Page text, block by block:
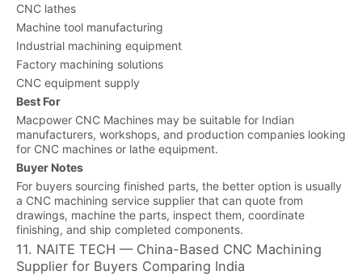
CNC lathes
Machine tool manufacturing
Industrial machining equipment
Factory machining solutions
CNC equipment supply
Best For
Macpower CNC Machines may be suitable for Indian
manufacturers, workshops, and production companies looking
for CNC machines or lathe equipment.
Buyer Notes
For buyers sourcing finished parts, the better option is usually
a CNC machining service supplier that can quote from
drawings, machine the parts, inspect them, coordinate
finishing, and ship completed components.
11. NAITE TECH — China-Based CNC Machining
Supplier for Buyers Comparing India